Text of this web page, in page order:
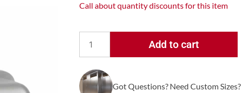
Call aboutquantity discountsfor this item
Surface
Mount
Add to cart
Got Questions? Need Custom Sizes?